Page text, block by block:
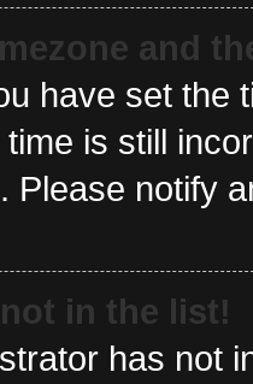
and
have set the
is still
Please notify
in the list!
has not